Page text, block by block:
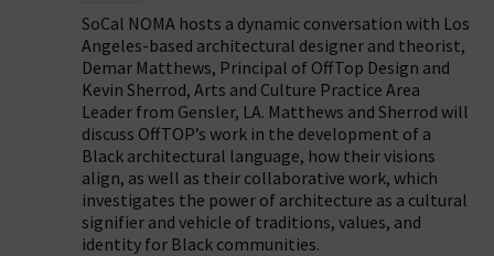
SoCal NOMA hosts a dynamic conversation with Los
Angeles-based architectural designer and theorist,
Demar Matthews, Principal of OffTop Design and
Kevin Sherrod, Arts and Culture Practice Area
Leader from Gensler, LA. Matthews and Sherrod will
discuss OffTOP’s work in the development of a
Black architectural language, how their visions
align, as well as their collaborative work, which
investigates the power of architecture as a cultural
signifier and vehicle of traditions, values, and
identity for Black communities.